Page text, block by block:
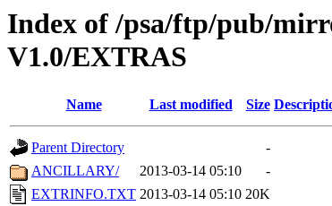
Index of /psa/ftp/pub/
V1.0/EXTRAS
Name Last modified Size
Parent Directory
-
ANCILLARY/
2013-03-14 05:10
-
EXTRINFO.TXT 2013-03-14 05:10 20K